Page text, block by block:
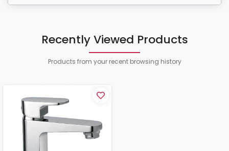
Recently Viewed Products
Products from your recent browsing history